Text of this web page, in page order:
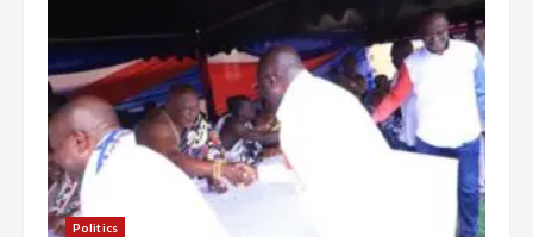
Politics